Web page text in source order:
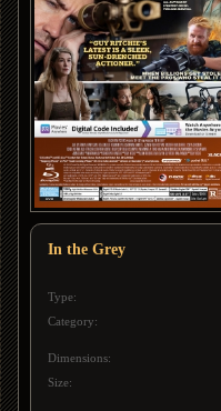
In the Grey
Type:
Category:
Dimensions:
Size: